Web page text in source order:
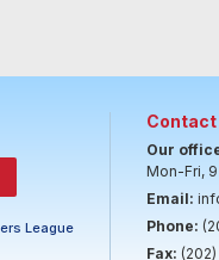
League
Contact
Our
Mon-Fri,
Email:
Phone:
Fax: